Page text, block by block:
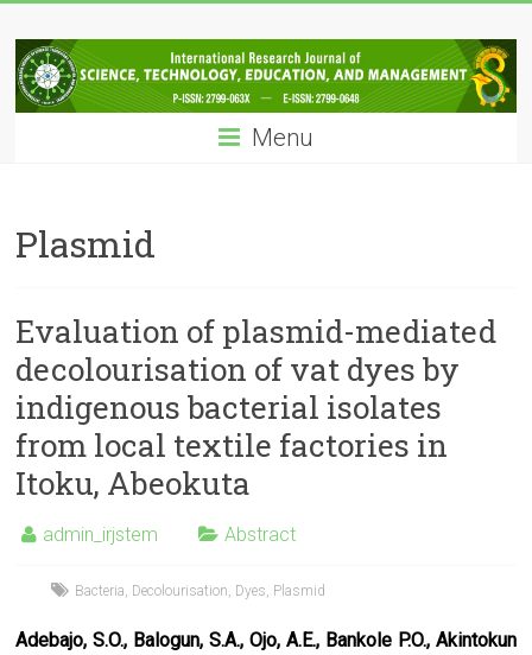
to
content
IRJSTEM
International
Research
Technology,
Education
Management
Menu
Plasmid
Evaluation of plasmid-mediated
decolourisation of vat dyes by
indigenous bacterial isolates
from local textile factories in
Itoku, Abeokuta
admin_irjstem Abstract
Bacteria Decolourisation Dyes Plasmid
Adebajo, S.O., Balogun, S.A., Ojo, A.E., Bankole P.O., Akintokun